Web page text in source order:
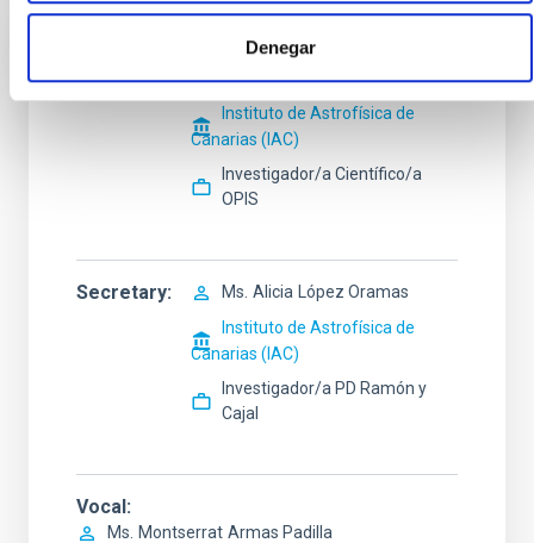
Denegar
President Mr. Jesús Falcón Barroso
Instituto de Astrofísica de
Canarias (IAC)
Investigador/a Científico/a
OPIS
Secretary Ms. Alicia
López Oramas
Instituto de Astrofísica de
Canarias (IAC)
Investigador/a PD Ramón y
Cajal
Vocal
Ms. Montserrat Armas Padilla